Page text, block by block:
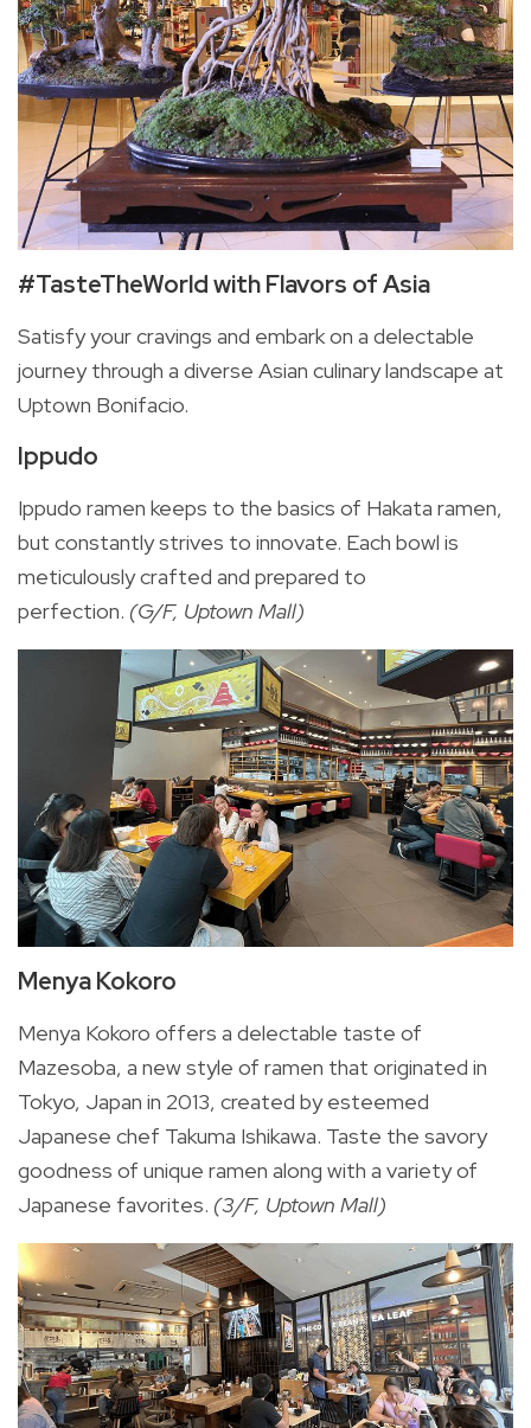
#TasteTheWorld with Flavors of Asia
Satisfy your cravings and embark on a delectable
journey through a diverse Asian culinary landscape at
Uptown Bonifacio.
Ippudo
Ippudo ramen keeps to the basics of Hakata ramen,
but constantly strives to innovate. Each bowl is
meticulously crafted and prepared to
perfection. (G/F, Uptown Mall)
Menya Kokoro
Menya Kokoro offers a delectable taste of
Mazesoba, a new style of ramen that originated in
Tokyo, Japan in 2013, created by esteemed
Japanese chef Takuma Ishikawa. Taste the savory
goodness of unique ramen along with a variety of
Japanese favorites. (3/F, Uptown Mall)